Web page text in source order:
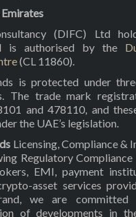
(DIFC) Ltd
is authorised by the
(CL 11860).
is protected under
The trade mark
and 478110, and
the UAE’s legislation.
Licensing, Compliance &
Regulatory
EMI, payment
asset services
we are
of developments in